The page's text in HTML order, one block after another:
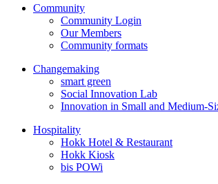
Community
Community Login
Our Members
Community formats
Changemaking
smart green
Social Innovation Lab
Innovation in Small and Medium-
Hospitality
Hokk Hotel & Restaurant
Hokk Kiosk
bis POWi